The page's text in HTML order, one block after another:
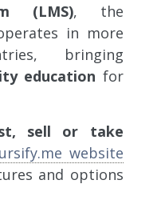
(LMS), the
in more
bringing
education for
sell or take
website
and options